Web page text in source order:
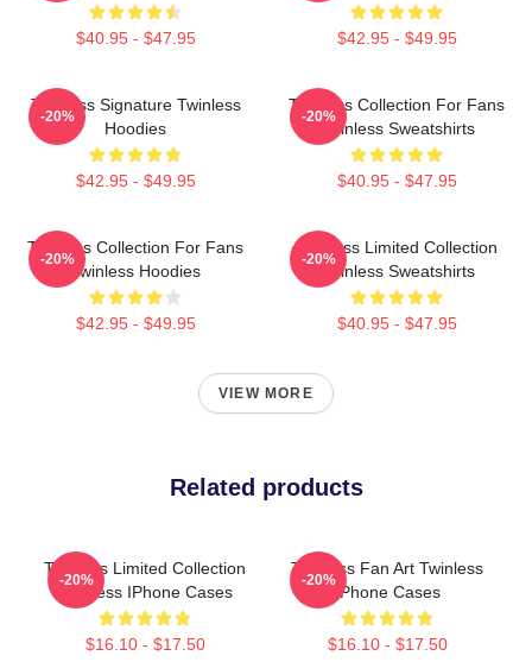
$40.95 - $47.95 $42.95 - $49.95
Twinless Signature Twinless
Hoodies
$42.95 - $49.95
-20%
Twinless Collection For Fans
Twinless Sweatshirts
$40.95 - $47.95
-20%
Twinless Collection For Fans
Twinless Hoodies
$42.95 - $49.95
-20%
Twinless Limited Collection
Twinless Sweatshirts
$40.95 - $47.95
-20%
VIEW MORE
Related products
Twinless Limited Collection
Twinless IPhone Cases
$16.10 - $17.50
-20%
Twinless Fan Art Twinless
IPhone Cases
$16.10 - $17.50
-20%